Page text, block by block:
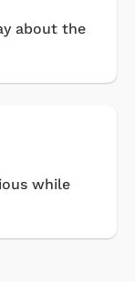
about the
while